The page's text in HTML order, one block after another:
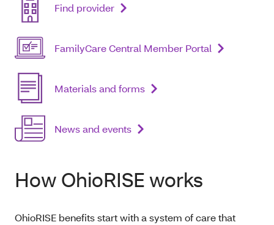
Find provider
FamilyCare Central Member Portal
Materials and forms
News and events
How OhioRISE works
OhioRISE benefits start with a system of care that